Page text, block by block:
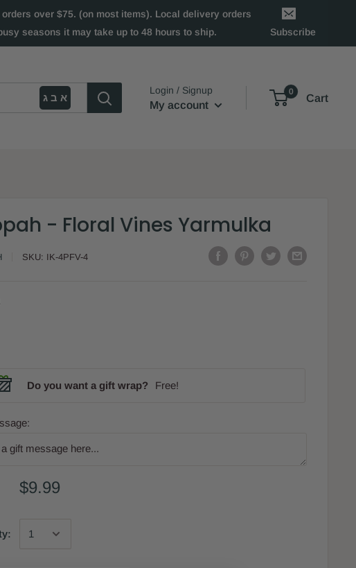
over $75. (on most items). Local delivery orders
seasons it may take up to 48 hours to ship.
Subscribe
א ב ג
Login / Signup
My account
0
Cart
- Floral Vines Yarmulka
SKU: IK-4PFV-4
Do you want a gift wrap? Free!
$9.99